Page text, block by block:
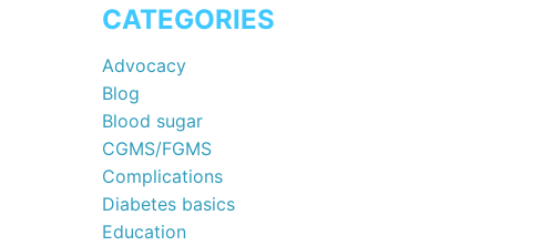
CATEGORIES
Advocacy
Blog
Blood sugar
CGMS/FGMS
Complications
Diabetes basics
Education